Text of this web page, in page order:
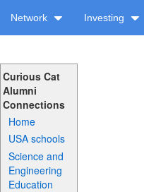
Network Investing
Curious Cat
Alumni
Connections
Home
USA schools
Science and
Engineering
Education